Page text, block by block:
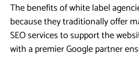
The benefits of white label
because they traditionally offer
SEO services to support the
with a premier Google partner